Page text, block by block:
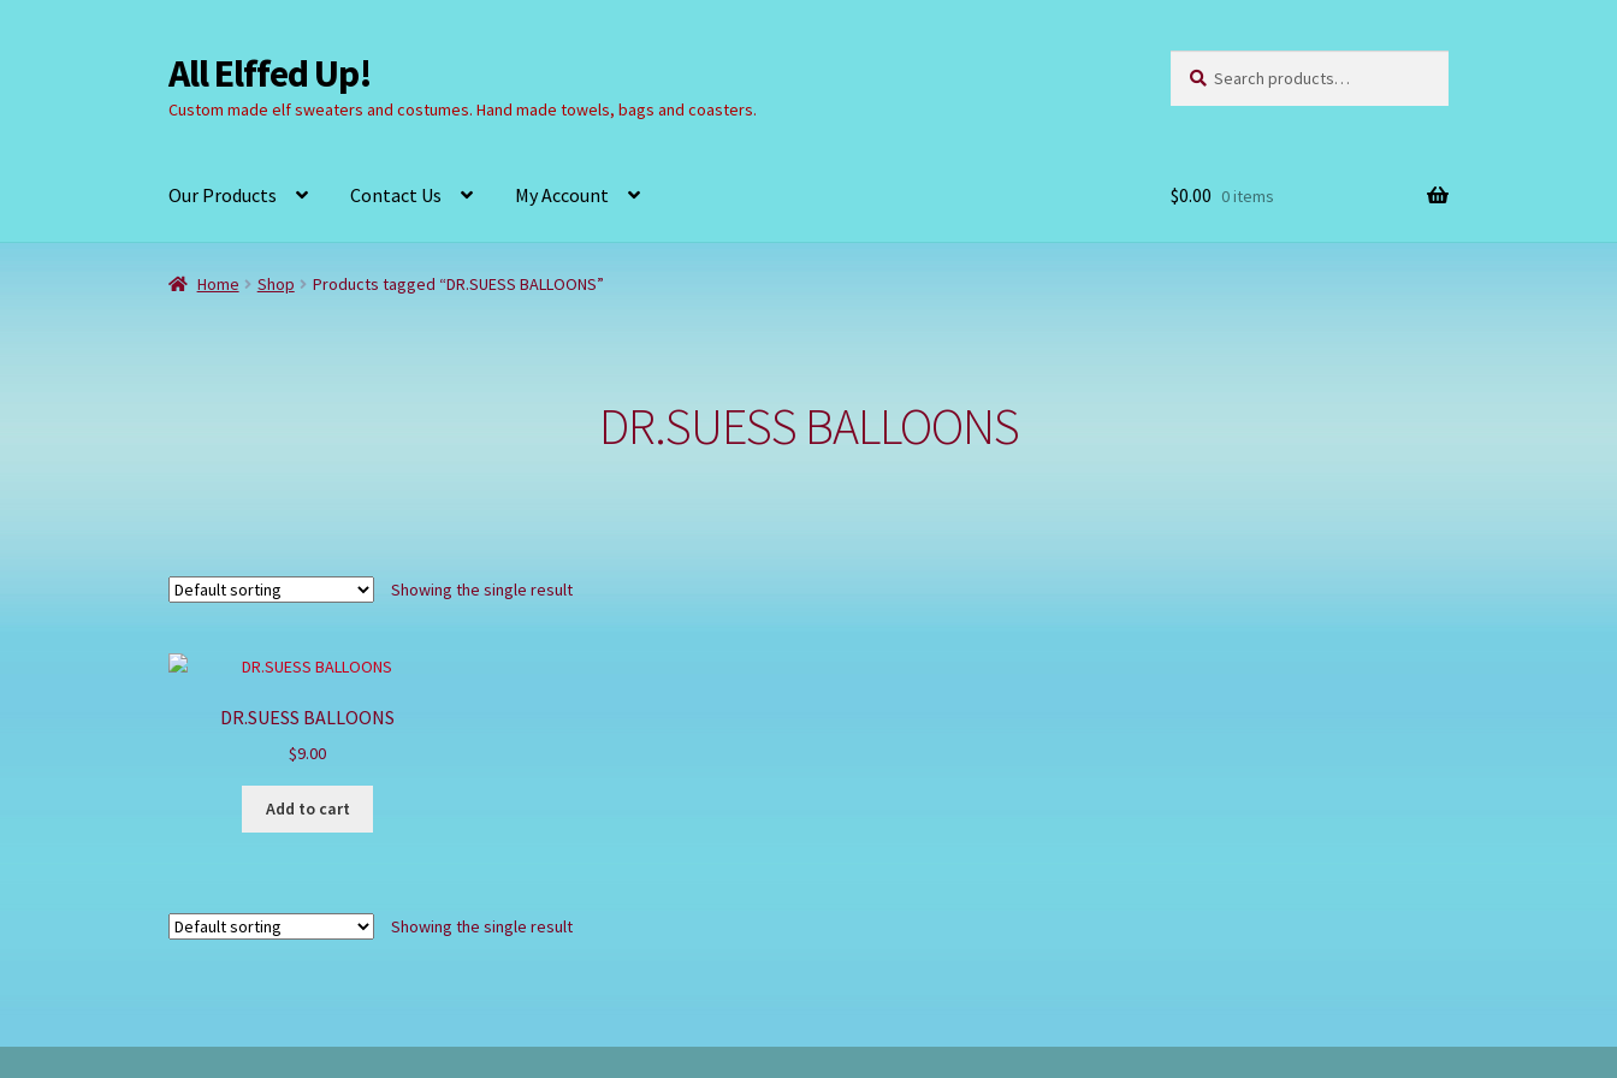
Skip
to
navigation
Skip
to
content
All Elffed Up!
Custom made elf sweaters and costumes. Hand made towels, bags and coasters.
for:
Our Products Contact Us My Account
Home Cart Checkout Contact Us My Account Refund and Returns Policy
$0.00 0 items
Home Shop Products tagged “DR.SUESS BALLOONS”
DR.SUESS BALLOONS
Showing the single result
DR.SUESS BALLOONS
$9.00
Add to cart
Showing the single result